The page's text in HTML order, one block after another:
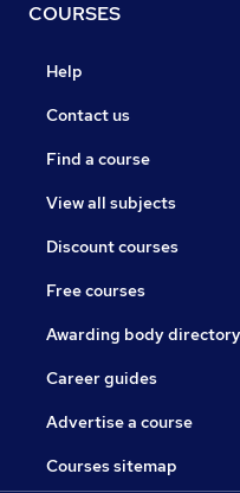
COURSES
Help
Contact us
Find a course
View all subjects
Discount courses
Free courses
Awarding body directory
Career guides
Advertise a course
Courses sitemap